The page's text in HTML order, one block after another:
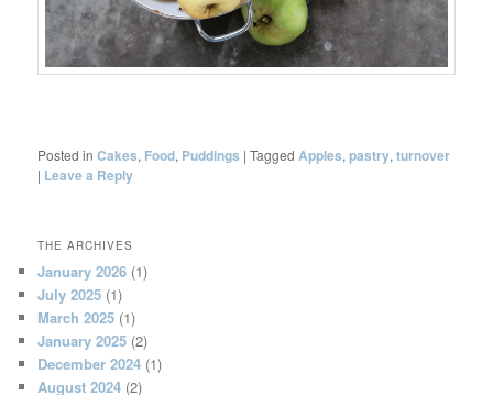
Posted in Cakes, Food, Puddings |Tagged Apples,pastry,turnover
| Leave a Reply
THE ARCHIVES
January 2026 (1)
July 2025 (1)
March 2025 (1)
January 2025 (2)
December 2024 (1)
August 2024 (2)